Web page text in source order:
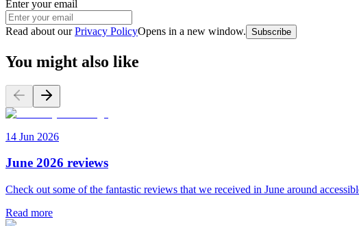
Enter your email
Read about our Privacy PolicyOpens in a new window. Subscribe
You might also like
14 Jun 2026
June 2026 reviews
Check out some of the fantastic reviews that we received in June around
Read more